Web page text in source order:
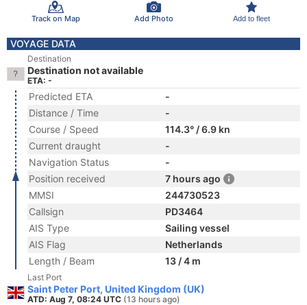
Track on Map Add Photo Add to fleet
VOYAGE DATA
Destination
Destination not available
ETA: -
Predicted ETA
-
Distance / Time
-
Course / Speed
114.3° / 6.9 kn
Current draught
-
Navigation Status
-
Position received
7 hours ago
MMSI
244730523
Callsign
PD3464
AIS Type
Sailing vessel
AIS Flag
Netherlands
Length / Beam
13 / 4 m
Last Port
Saint Peter Port, United Kingdom (UK)
ATD: Aug 7, 08:24 UTC (13 hours ago)